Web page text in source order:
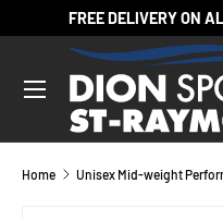
SKIP TO CONTENT
FREE DELIVERY ON
Search
Product type
Home Unisex Mid-weight